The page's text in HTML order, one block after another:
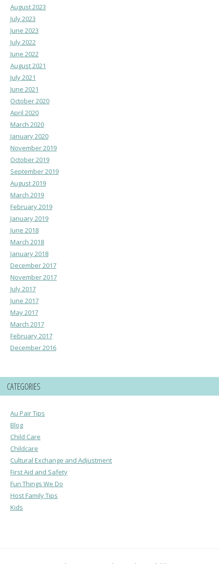
August 2023
July 2023
June 2023
July 2022
June 2022
August 2021
July 2021
June 2021
October 2020
April 2020
March 2020
January 2020
November 2019
October 2019
September 2019
August 2019
March 2019
February 2019
January 2019
June 2018
March 2018
January 2018
December 2017
November 2017
July 2017
June 2017
May 2017
March 2017
February 2017
December 2016
CATEGORIES
Au Pair Tips
Blog
Child Care
Childcare
Cultural Exchange and Adjustment
First Aid and Safety
Fun Things We Do
Host Family Tips
Kids